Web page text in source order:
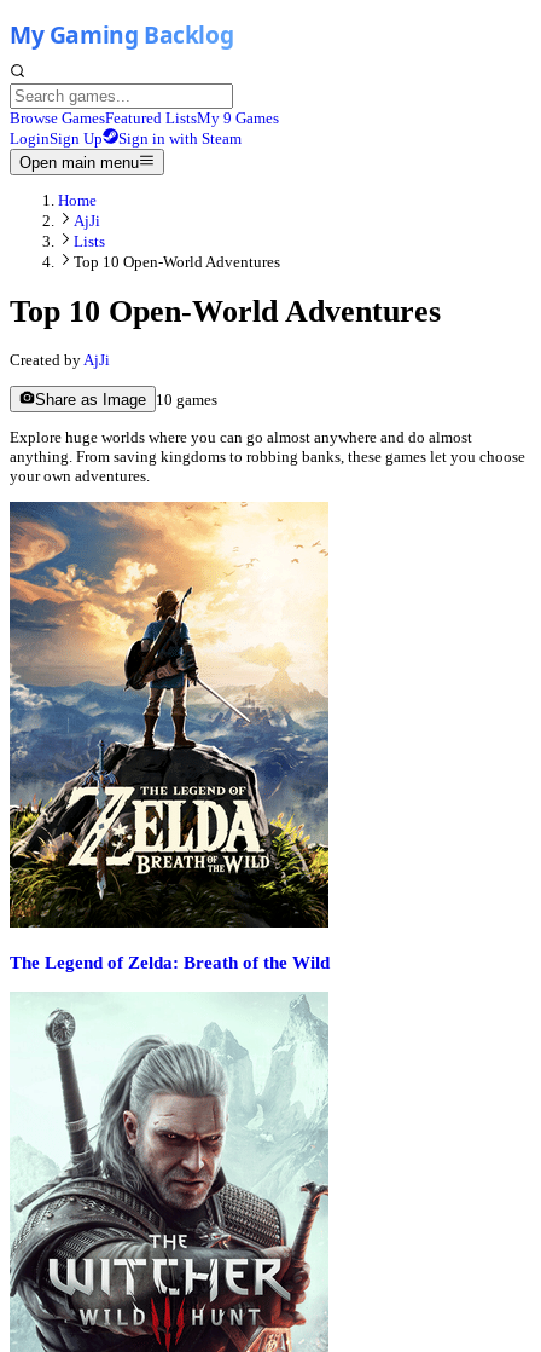
Browse GamesFeatured ListsMy 9 Games
LoginSign Up
Sign in with Steam
Open main menu
Home
AjJi
Lists
Top 10 Open-World Adventures
Top 10 Open-World Adventures
Created byAjJi
Share as Image 10 games
Explore huge worlds where you can go almost anywhere and do almost
anything. From saving kingdoms to robbing banks, these games let you choose
your own adventures.
The Legend of Zelda: Breath of the Wild